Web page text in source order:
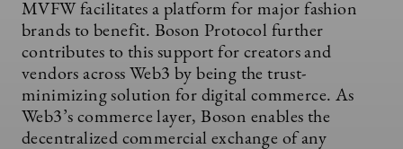
MVFW facilitates a platform for major fashion
brands to benefit. Boson Protocol further
contributes to this support for creators and
vendors across Web3 by being the trust-
minimizing solution for digital commerce. As
Web3’s commerce layer, Boson enables the
decentralized commercial exchange of any